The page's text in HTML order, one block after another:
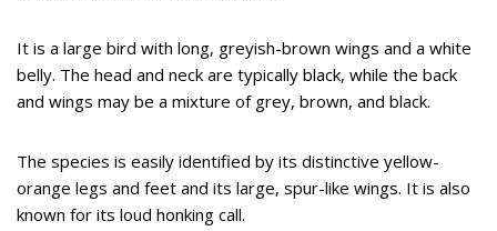
It is a large bird with long, greyish-brown wings and a white
belly. The head and neck are typically black, while the back
and wings may be a mixture of grey, brown, and black.
The species is easily identified by its distinctive yellow-
orange legs and feet and its large, spur-like wings. It is also
known for its loud honking call.